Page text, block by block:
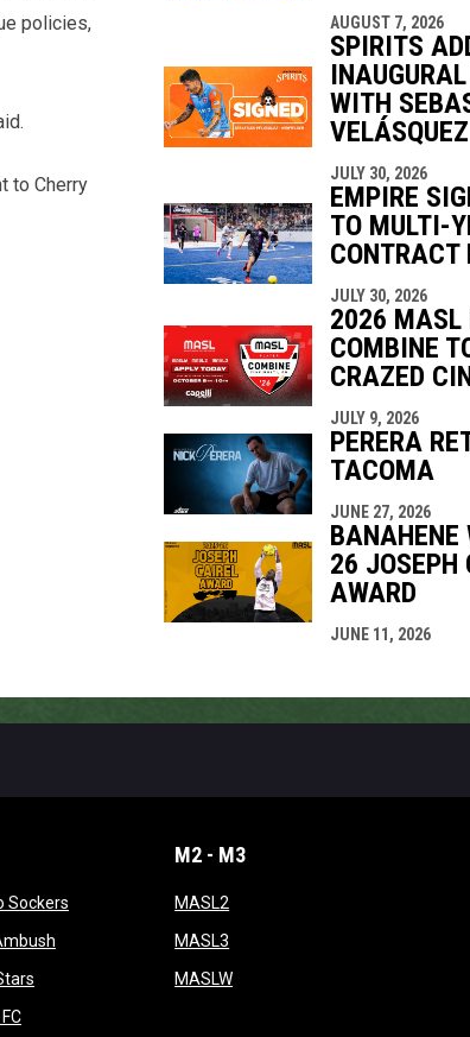
policies,
to Cherry
AUGUST 7, 2026
SPIRITS
WITH
VELÁSQUEZ
JULY 30, 2026
EMPIRE
TO MULTI-
CONTRACT
JULY 30, 2026
2026 MASL
COMBINE
CRAZED
JULY 9, 2026
PERERA
TACOMA
JUNE 27, 2026
26 JOSEPH
AWARD
JUNE 11, 2026
Sockersopens in new window
opens in new window
opens in new window
opens in new window
M2 - M3
MASL2
MASL3
MASLWopens in new window